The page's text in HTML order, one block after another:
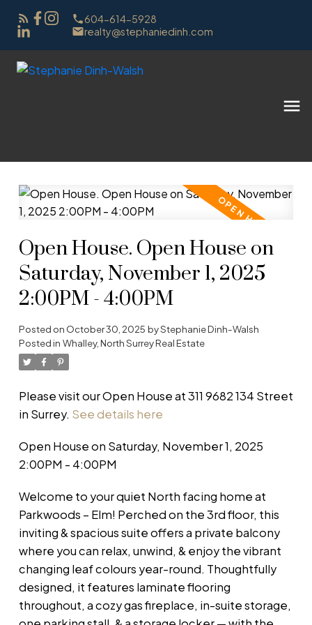
604-614-5928
realty@stephaniedinh.com
Open House. Open House on
Saturday, November 1, 2025
2:00PM - 4:00PM
Posted on October 30, 2025 byStephanie Dinh-Walsh
Posted in Whalley, North Surrey Real Estate
Please visit our Open House at 311 9682 134 Street
in Surrey. See details here
Open House on Saturday, November 1, 2025
2:00PM - 4:00PM
Welcome to your quiet North facing home at
Parkwoods – Elm! Perched on the 3rd floor, this
inviting & spacious suite offers a private balcony
where you can relax, unwind, & enjoy the vibrant
changing leaf colours year-round. Thoughtfully
designed, it features laminate flooring
throughout, a cozy gas fireplace, in-suite storage,